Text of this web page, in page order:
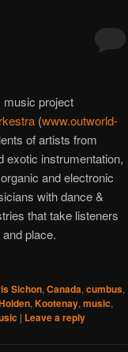
music project
(www.outworld-
of artists from
exotic instrumentation,
and electronic
with dance &
that take listeners
place.
Sichon,Canada,cumbus,
,Kootenay,music,
| Leave a reply